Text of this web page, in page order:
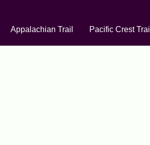
Appalachian Trail
Pacific Crest Trail